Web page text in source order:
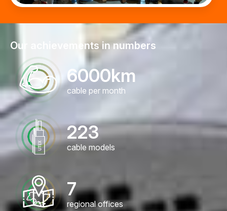
Our achievements in numbers
6000km
cable per month
223
cable models
7
regional offices